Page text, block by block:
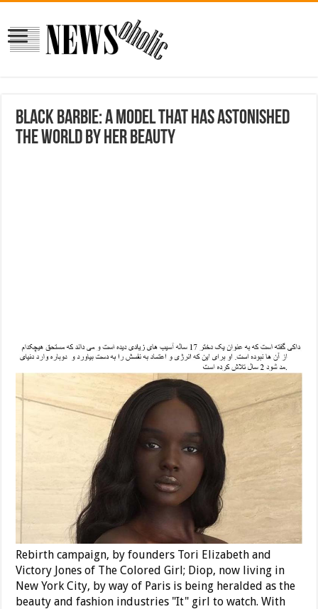
Black Barbie: A model that has astonished
the world by her beauty
Rebirth campaign, by founders Tori Elizabeth and
Victory Jones of The Colored Girl; Diop, now living in
New York City, by way of Paris is being heralded as the
beauty and fashion industries "It" girl to watch. With